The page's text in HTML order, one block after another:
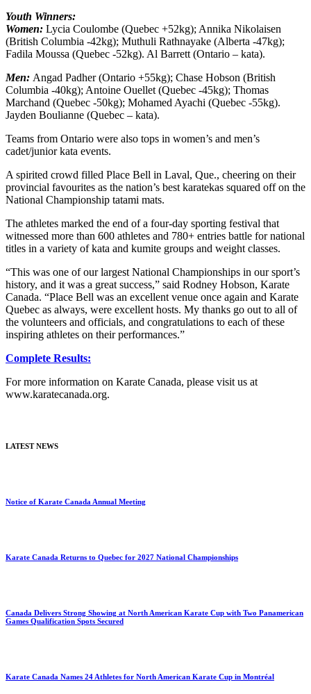
Youth Winners:
Women: Lycia Coulombe (Quebec +52kg); Annika Nikolaisen
(British Columbia -42kg); Muthuli Rathnayake (Alberta -47kg);
Fadila Moussa (Quebec -52kg). Al Barrett (Ontario – kata).
Men: Angad Padher (Ontario +55kg); Chase Hobson (British
Columbia -40kg); Antoine Ouellet (Quebec -45kg); Thomas
Marchand (Quebec -50kg); Mohamed Ayachi (Quebec -55kg).
Jayden Boulianne (Quebec – kata).
Teams from Ontario were also tops in women’s and men’s
cadet/junior kata events.
A spirited crowd filled Place Bell in Laval, Que., cheering on their
provincial favourites as the nation’s best karatekas squared off on the
National Championship tatami mats.
The athletes marked the end of a four-day sporting festival that
witnessed more than 600 athletes and 780+ entries battle for national
titles in a variety of kata and kumite groups and weight classes.
“This was one of our largest National Championships in our sport’s
history, and it was a great success,” said Rodney Hobson, Karate
Canada. “Place Bell was an excellent venue once again and Karate
Quebec as always, were excellent hosts. My thanks go out to all of
the volunteers and officials, and congratulations to each of these
inspiring athletes on their performances.”
Complete Results:
For more information on Karate Canada, please visit us at
www.karatecanada.org.
LATEST NEWS
Notice of Karate Canada Annual Meeting
Karate Canada Returns to Quebec for 2027 National Championships
Canada Delivers Strong Showing at North American Karate Cup with Two Panamerican
Games Qualification Spots Secured
Karate Canada Names 24 Athletes for North American Karate Cup in Montréal